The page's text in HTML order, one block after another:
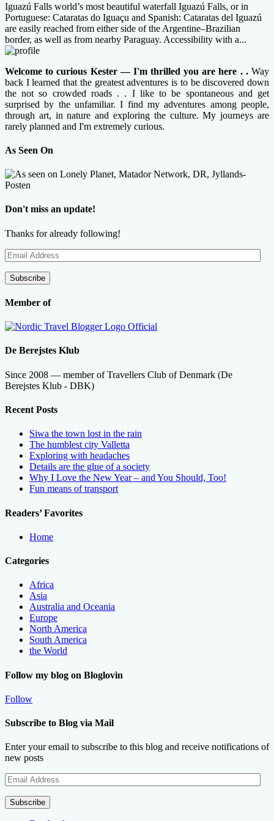
Iguazú Falls world’s most beautiful waterfall Iguazú Falls, or in
Portuguese: Cataratas do Iguaçu and Spanish: Cataratas del Iguazú
are easily reached from either side of the Argentine–Brazilian
border, as well as from nearby Paraguay. Accessibility with a...
Welcome to curious Kester — I'm thrilled you are here . .Way
back I learned that the greatest adventures is to be discovered down
the not so crowded roads . . I like to be spontaneous and get
surprised by the unfamiliar. I find my adventures among people,
through art, in nature and exploring the culture. My journeys are
rarely planned and I'm extremely curious.
As Seen On
Don't miss an update!
Thanks for already following!
Email
Address
Subscribe
Member of
De Berejstes Klub
Since 2008 — member of Travellers Club of Denmark (De
Berejstes Klub - DBK)
Recent Posts
Siwa the town lost in the rain
The humblest city Valletta
Exploring with headaches
Details are the glue of a society
Why I Love the New Year – and You Should, Too!
Fun means of transport
Readers’ Favorites
Home
Categories
Africa
Asia
Australia and Oceania
Europe
North America
South America
the World
Follow my blog on Bloglovin
Follow
Subscribe to Blog via Mail
Enter your email to subscribe to this blog and receive notifications of
new posts
Email
Address
Subscribe